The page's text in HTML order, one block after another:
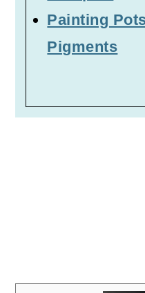
Painting
Pigments